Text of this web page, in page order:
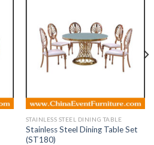
STAINLESS STEEL DINING TABLE
Stainless Steel Dining Table Set
(ST180)